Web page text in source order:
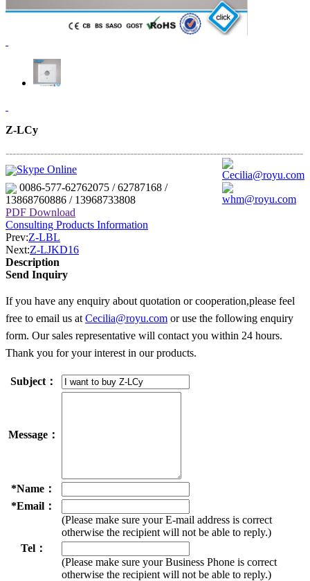
Z-LCy
--------------------------------------------------------------------------------------
---------------------------------------------------
Skype Online
Cecilia@royu.com
0086-577-62762075 / 62787168 /
13868760886 / 13968733808
whm@royu.com
PDF Download
Consulting Products Information
Prev:Z-LBL
Next:Z-LJKD16
Description
Send Inquiry
If you have any enquiry about quotation or cooperation,please feel
free to email us at Cecilia@royu.com or use the following enquiry
form. Our sales representative will contact you within 24 hours.
Thank you for your interest in our products.
Subject：
Message：
*Name：
*Email：
(Please make sure your E-mail address is correct
otherwise the recipient will not be able to reply.)
Tel：
(Please make sure your Business Phone is correct
otherwise the recipient will not be able to reply.)